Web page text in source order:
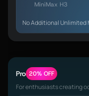
MiniMax H3
No Additional Unlimited
Pro 20% OFF
For enthusiasts creating